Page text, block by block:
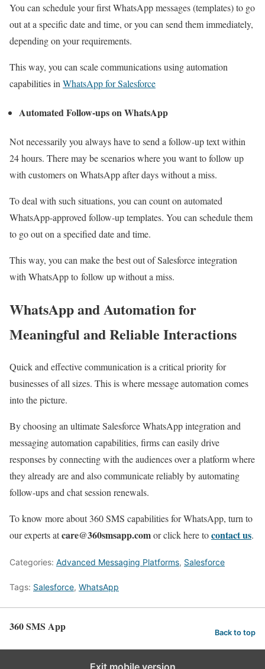
You can schedule your first WhatsApp messages (templates) to go
out at a specific date and time, or you can send them immediately,
depending on your requirements.
This way, you can scale communications using automation
capabilities in WhatsApp for Salesforce
Automated Follow-ups on WhatsApp
Not necessarily you always have to send a follow-up text within
24 hours. There may be scenarios where you want to follow up
with customers on WhatsApp after days without a miss.
To deal with such situations, you can count on automated
WhatsApp-approved follow-up templates. You can schedule them
to go out on a specified date and time.
This way, you can make the best out of Salesforce integration
with WhatsApp to follow up without a miss.
WhatsApp and Automation for
Meaningful and Reliable Interactions
Quick and effective communication is a critical priority for
businesses of all sizes. This is where message automation comes
into the picture.
By choosing an ultimate Salesforce WhatsApp integration and
messaging automation capabilities, firms can easily drive
responses by connecting with the audiences over a platform where
they already are and also communicate reliably by automating
follow-ups and chat session renewals.
To know more about 360 SMS capabilities for WhatsApp, turn to
our experts atcare@360smsapp.comorclick here tocontact us.
Categories: Advanced Messaging Platforms, Salesforce
Tags: Salesforce, WhatsApp
360 SMS App Back to top